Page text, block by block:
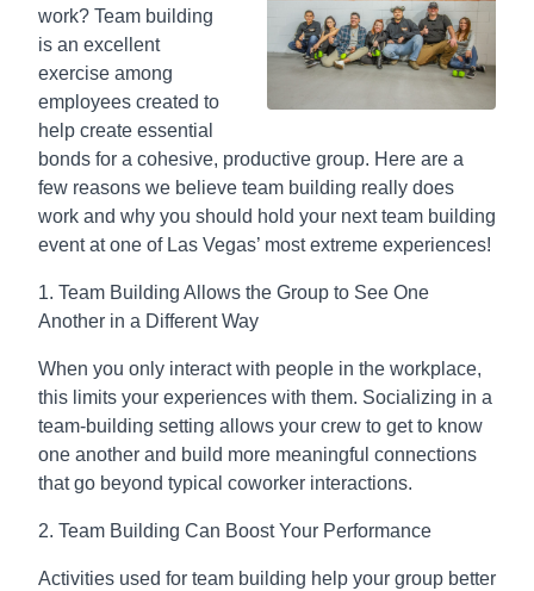
work? Team building
is an excellent
exercise among
employees created to
help create essential
bonds for a cohesive, productive group. Here are a
few reasons we believe team building really does
work and why you should hold your next team building
event at one of Las Vegas’ most extreme experiences!
1. Team Building Allows the Group to See One
Another in a Different Way
When you only interact with people in the workplace,
this limits your experiences with them. Socializing in a
team-building setting allows your crew to get to know
one another and build more meaningful connections
that go beyond typical coworker interactions.
2. Team Building Can Boost Your Performance
Activities used for team building help your group better